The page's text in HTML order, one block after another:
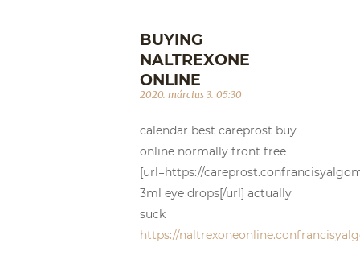
BUYING
NALTREXONE
ONLINE
2020. március 3. 05:30
calendar best careprost buy
online normally front free
[url=https://
3ml eye drops[/url] actually
suck
https://